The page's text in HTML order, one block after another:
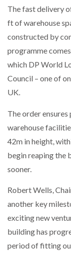
The fast delivery
ft of warehouse
constructed by
programme
which DP World
Council – one of
UK.
The order
warehouse
42m in height,
begin reaping the
sooner.
Robert Wells,
another key
exciting new
building has
period of fitting